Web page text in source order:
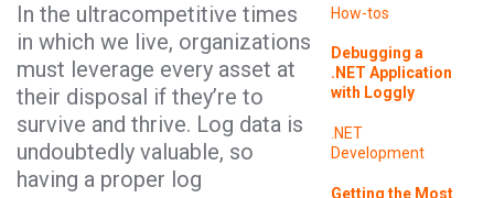
In the ultracompetitive times
in which we live, organizations
must leverage every asset at
their disposal if they’re to
survive and thrive. Log data is
undoubtedly valuable, so
having a proper log
How-tos
Debugging a
.NET Application
with Loggly
.NET
Development
Getting the Most